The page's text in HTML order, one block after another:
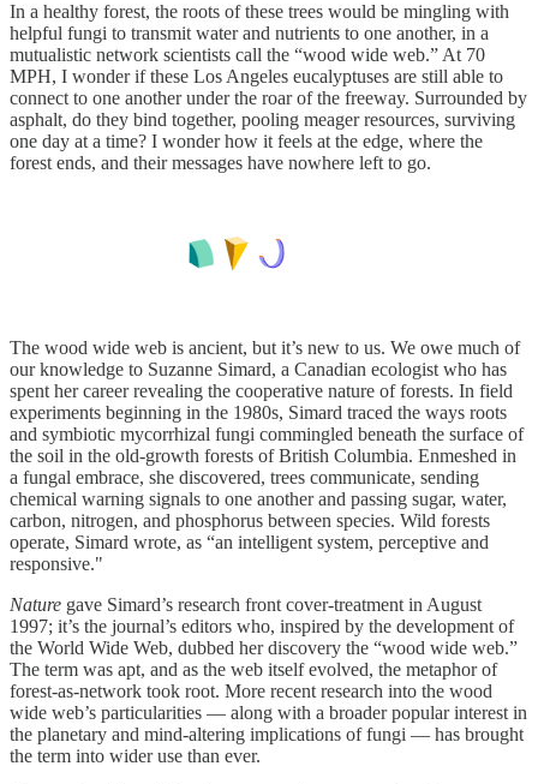
In a healthy forest, the roots of these trees would be mingling with
helpful fungi to transmit water and nutrients to one another, in a
mutualistic network scientists call the “wood wide web.” At 70
MPH, I wonder if these Los Angeles eucalyptuses are still able to
connect to one another under the roar of the freeway. Surrounded by
asphalt, do they bind together, pooling meager resources, surviving
one day at a time? I wonder how it feels at the edge, where the
forest ends, and their messages have nowhere left to go.
The wood wide web is ancient, but it’s new to us. We owe much of
our knowledge to Suzanne Simard, a Canadian ecologist who has
spent her career revealing the cooperative nature of forests. In field
experiments beginning in the 1980s, Simard traced the ways roots
and symbiotic mycorrhizal fungi commingled beneath the surface of
the soil in the old-growth forests of British Columbia. Enmeshed in
a fungal embrace, she discovered, trees communicate, sending
chemical warning signals to one another and passing sugar, water,
carbon, nitrogen, and phosphorus between species. Wild forests
operate, Simard wrote, as “an intelligent system, perceptive and
responsive."
Nature gave Simard’s research front cover-treatment in August
1997; it’s the journal’s editors who, inspired by the development of
the World Wide Web, dubbed her discovery the “wood wide web.”
The term was apt, and as the web itself evolved, the metaphor of
forest-as-network took root. More recent research into the wood
wide web’s particularities — along with a broader popular interest in
the planetary and mind-altering implications of fungi — has brought
the term into wider use than ever.